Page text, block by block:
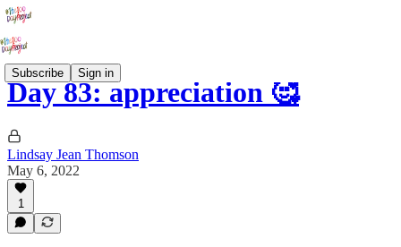
Subscribe Sign in
Day 83: appreciation 🥰
Lindsay Jean Thomson
May 6, 2022
1